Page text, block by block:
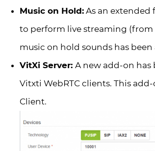
Music on Hold: As an
to perform live streaming
music on hold sounds has been
VitXi Server: A new add-on
Vitxti WebRTC clients. This
Client.